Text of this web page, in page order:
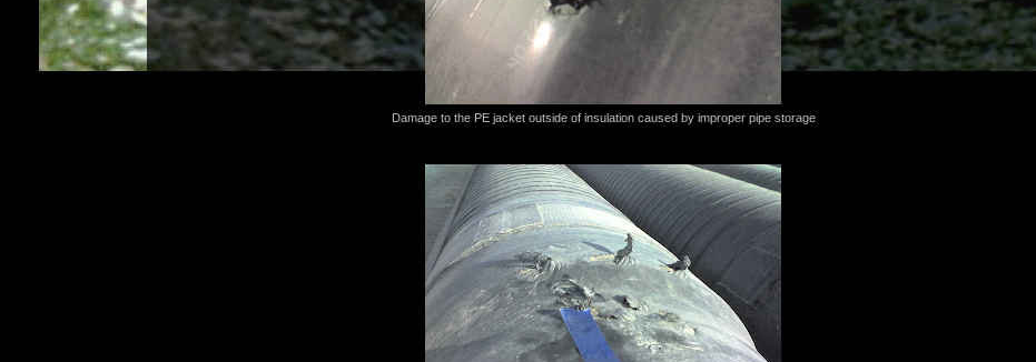
Damage to the PE jacket outside of insulation caused by improper pipe storage